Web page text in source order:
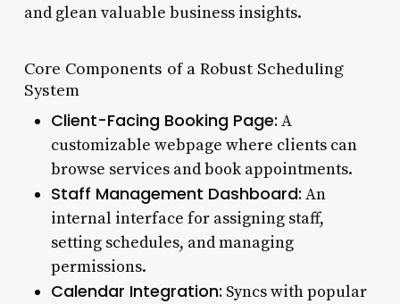
and glean valuable business insights.
Core Components of a Robust Scheduling
System
Client-Facing Booking Page: A
customizable webpage where clients can
browse services and book appointments.
Staff Management Dashboard: An
internal interface for assigning staff,
setting schedules, and managing
permissions.
Calendar Integration: Syncs with popular